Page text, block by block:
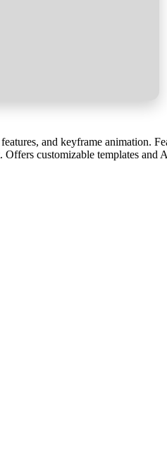
and keyframe animation.
customizable templates and